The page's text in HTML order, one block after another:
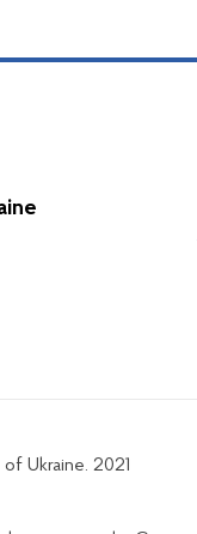
Ukraine. 2021